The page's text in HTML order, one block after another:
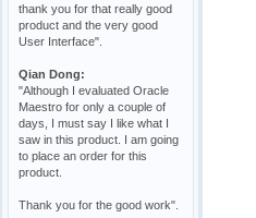
thank you for that really good
product and the very good
User Interface".
Qian Dong:
"Although I evaluated Oracle
Maestro for only a couple of
days, I must say I like what I
saw in this product. I am going
to place an order for this
product.
Thank you for the good work".